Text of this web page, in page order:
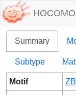
Summary
Subtype
Motif